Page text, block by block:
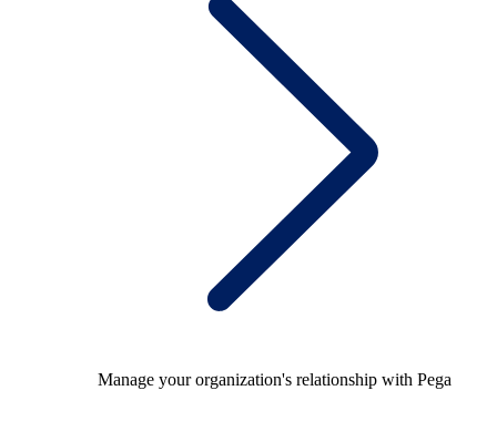
Manage your organization's relationship with Pega